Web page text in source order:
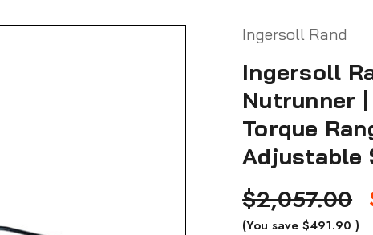
Ingersoll Rand
Ingersoll
Nutrunner
Torque
Adjustable
$2,057.00
(You save $491.90)